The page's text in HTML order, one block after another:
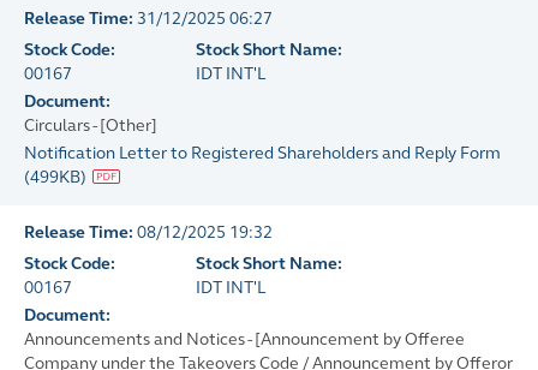
Release Time: 31/12/2025 06:27
Stock Code:
00167
Stock Short Name:
IDT INT'L
Document:
Circulars - [Other]
Notification Letter to Registered Shareholders and Reply Form
(499KB)
Release Time: 08/12/2025 19:32
Stock Code:
00167
Stock Short Name:
IDT INT'L
Document:
Announcements and Notices - [Announcement by Offeree
Company under the Takeovers Code / Announcement by Offeror